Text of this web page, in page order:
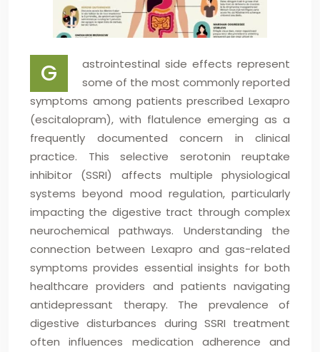
G
astrointestinal side effects represent
some of the most commonly reported
symptoms among patients prescribed Lexapro
(escitalopram), with flatulence emerging as a
frequently documented concern in clinical
practice. This selective serotonin reuptake
inhibitor (SSRI) affects multiple physiological
systems beyond mood regulation, particularly
impacting the digestive tract through complex
neurochemical pathways. Understanding the
connection between Lexapro and gas-related
symptoms provides essential insights for both
healthcare providers and patients navigating
antidepressant therapy. The prevalence of
digestive disturbances during SSRI treatment
often influences medication adherence and